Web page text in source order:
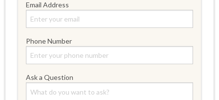
Email Address
Phone Number
Ask a Question